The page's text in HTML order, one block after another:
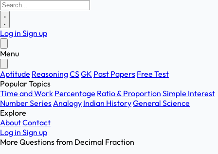
Log in Sign up
Menu
Aptitude ReasoningCSGK Past Papers Free Test
Popular Topics
Time and Work Percentage Ratio & Proportion Simple Interest
Number SeriesAnalogy Indian HistoryGeneral Science
Explore
AboutContact
Log in Sign up
More Questions from Decimal Fraction